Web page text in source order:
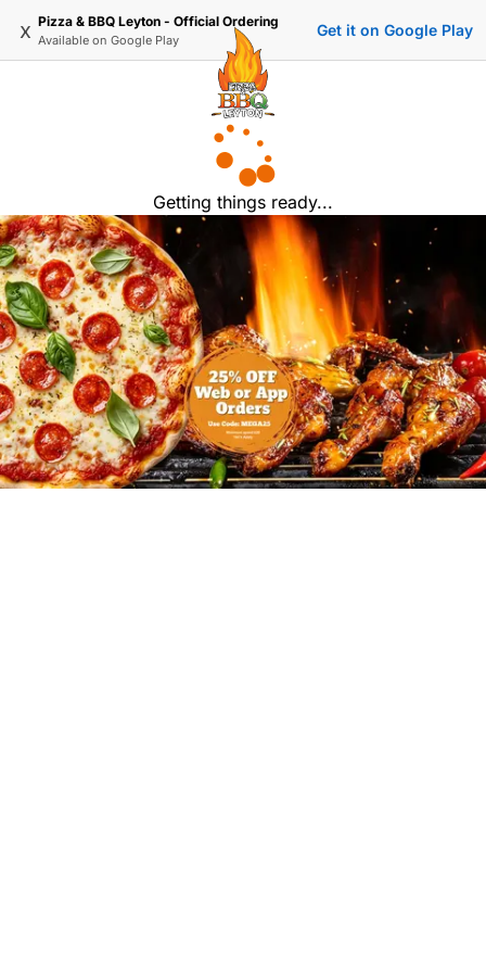
x Pizza & BBQ Leyton - Official Ordering
Available on Google Play
Get it on Google Play
Getting things ready...